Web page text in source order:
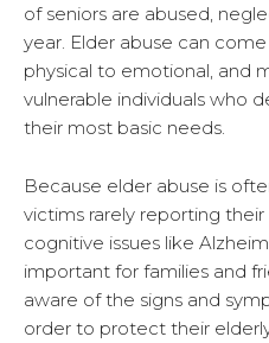
of seniors are abused,
year. Elder abuse can
physical to emotional, and
vulnerable individuals who
their most basic needs.
Because elder abuse is
victims rarely reporting
cognitive issues like
important for families and
aware of the signs and
order to protect their